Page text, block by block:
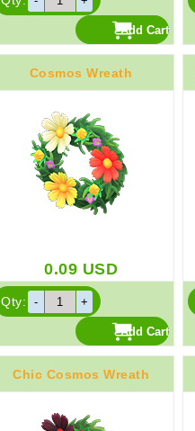
Cosmos Wreath
0.09 USD
Qty:
Chic Cosmos Wreath